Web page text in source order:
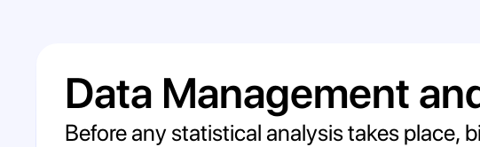
Data Management
Before any statistical analysis takes place,